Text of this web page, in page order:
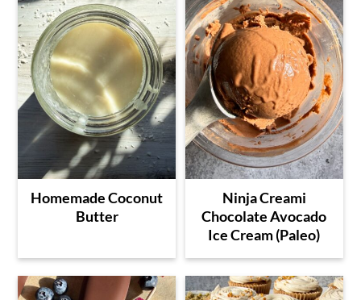
Homemade Coconut
Butter
Ninja Creami
Chocolate Avocado
Ice Cream (Paleo)